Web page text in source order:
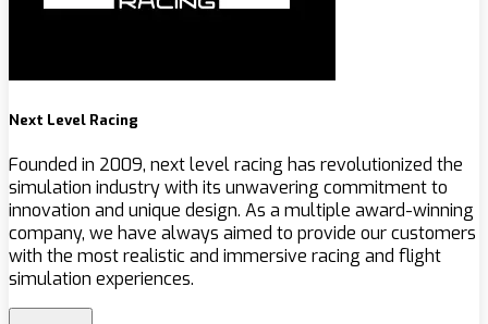
Next Level Racing
Founded in 2009, next level racing has revolutionized the
simulation industry with its unwavering commitment to
innovation and unique design. As a multiple award-winning
company, we have always aimed to provide our customers
with the most realistic and immersive racing and flight
simulation experiences.